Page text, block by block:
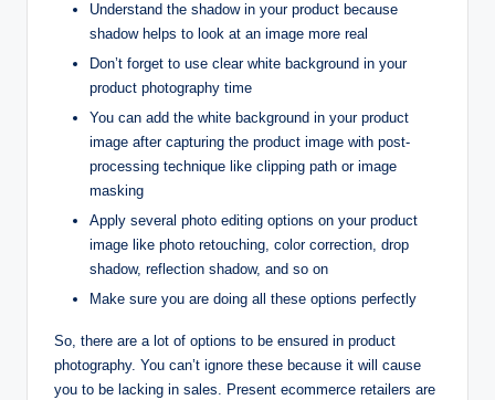
Understand the shadow in your product because
shadow helps to look at an image more real
Don’t forget to use clear white background in your
product photography time
You can add the white background in your product
image after capturing the product image with post-
processing technique like clipping path or image
masking
Apply several photo editing options on your product
image like photo retouching, color correction, drop
shadow, reflection shadow, and so on
Make sure you are doing all these options perfectly
So, there are a lot of options to be ensured in product
photography. You can’t ignore these because it will cause
you to be lacking in sales. Present ecommerce retailers are